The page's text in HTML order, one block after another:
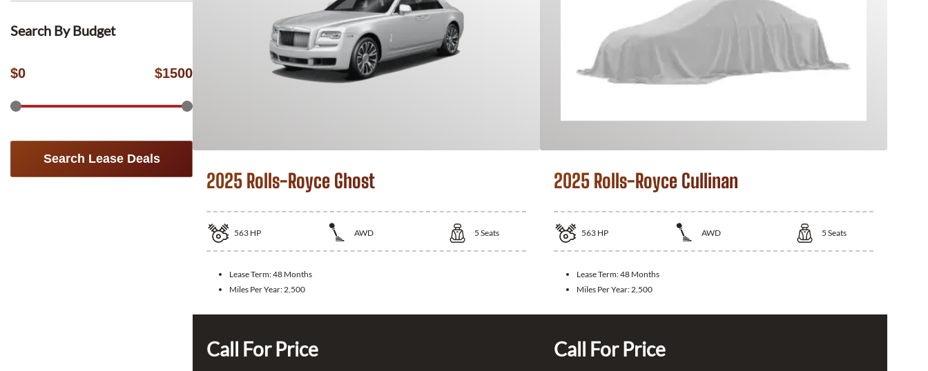
Search By Budget
$0 $1500
Search Lease Deals
2025 Rolls-Royce Ghost
563 HP AWD 5 Seats
Lease Term:48 Months
Miles Per Year: 2,500
Call For Price
2025 Rolls-Royce Cullinan
563 HP AWD 5 Seats
Lease Term:48 Months
Miles Per Year: 2,500
Call For Price